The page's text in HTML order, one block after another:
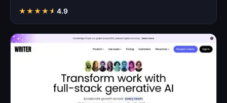
★★★★★ 4.9